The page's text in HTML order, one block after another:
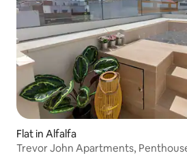
Flat in Alfalfa
Trevor John Apartments,